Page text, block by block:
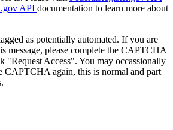
API documentation to learn more about
as potentially automated. If you are
message, please complete the CAPTCHA
"Request Access". You may occassionally
CAPTCHA again, this is normal and part